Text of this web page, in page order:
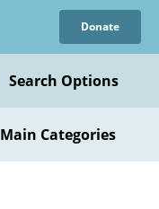
Donate
Search Options
Main Categories